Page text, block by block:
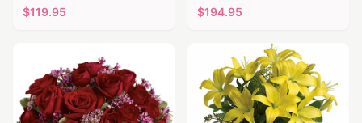
$119.95
$194.95